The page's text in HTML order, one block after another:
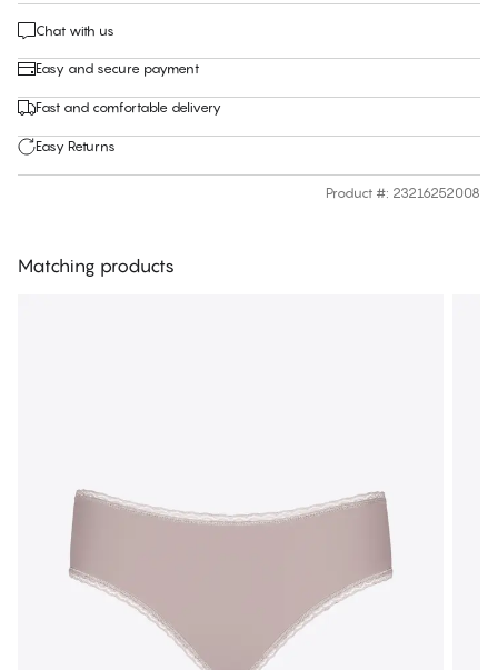
Chat with us
Easy and secure payment
Fast and comfortable delivery
Easy Returns
Product #: 23216252008
Matching products